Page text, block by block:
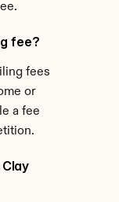
fee?
fees
or
a fee